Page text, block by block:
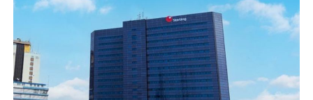
our Mobile platform while our POSs and ATMs are
everywhere in the country”.
Speaking further, the Managing Director encouraged
the graduands to remain ethical and diligent in the
delivery of the vision of the bank to become the most